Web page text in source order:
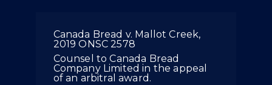
Canada Bread v. Mallot Creek,
2019 ONSC 2578
Counsel to Canada Bread
Company Limited in the appeal
of an arbitral award.